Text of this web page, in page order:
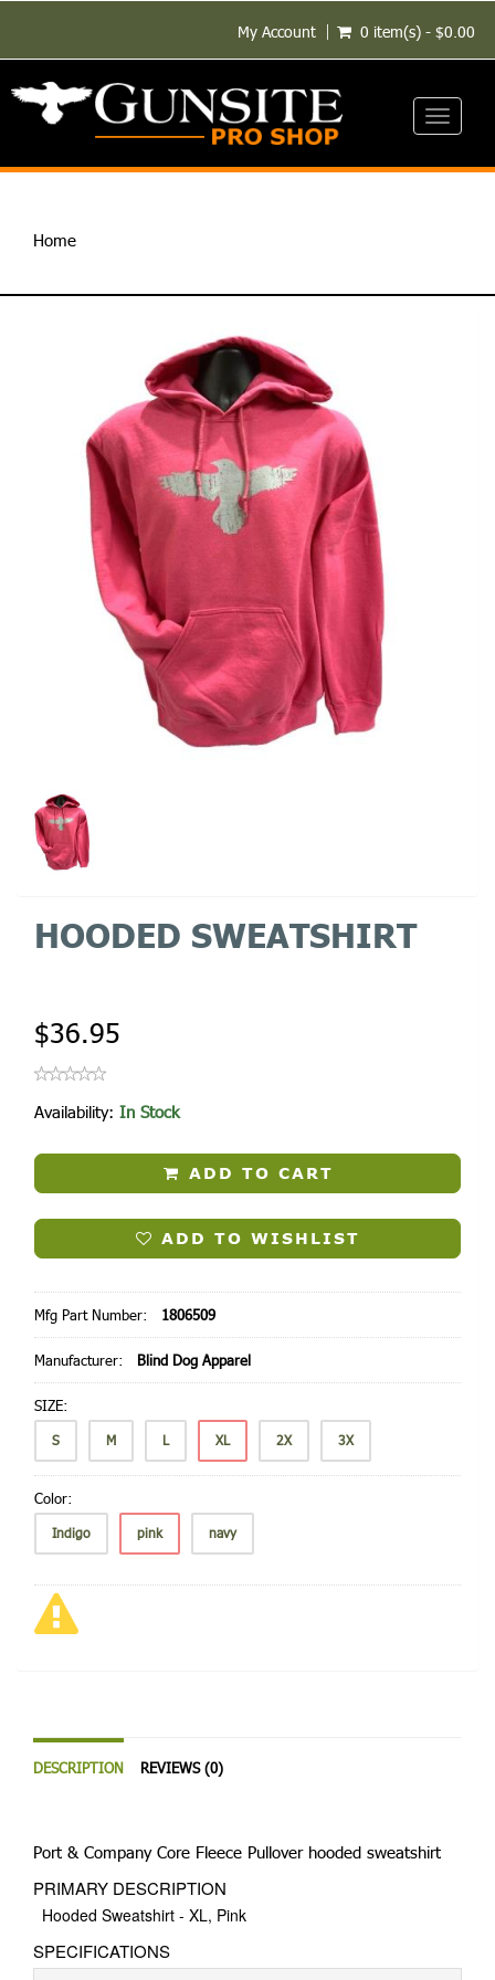
My Account 0 item(s) - $0.00
Toggle
Home
HOODED SWEATSHIRT
$36.95
Availability: In Stock
ADD TO CART
ADD TO WISHLIST
Mfg Part Number: 1806509
Manufacturer: Blind Dog Apparel
SIZE:
S M L XL 2X 3X
Color:
Indigo pink navy
DESCRIPTION REVIEWS (0)
Port & Company Core Fleece Pullover hooded sweatshirt
PRIMARY DESCRIPTION
Hooded Sweatshirt - XL, Pink
SPECIFICATIONS